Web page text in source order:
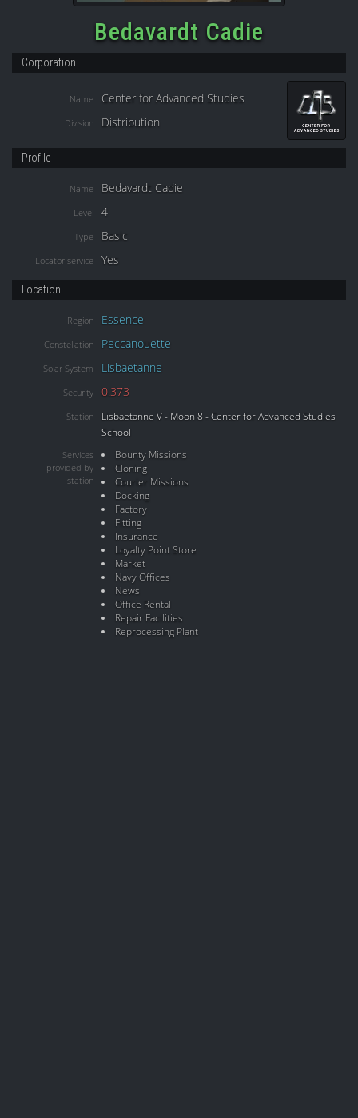
Bedavardt Cadie
Corporation
Name Center for Advanced Studies
Division Distribution
Profile
Name Bedavardt Cadie
Level 4
Type Basic
Locator service Yes
Location
Region Essence
Constellation Peccanouette
Solar System Lisbaetanne
Security 0.373
Station
Lisbaetanne V - Moon 8 - Center for Advanced Studies
School
Services
provided by
station
Bounty Missions
Cloning
Courier Missions
Docking
Factory
Fitting
Insurance
Loyalty Point Store
Market
Navy Offices
News
Office Rental
Repair Facilities
Reprocessing Plant